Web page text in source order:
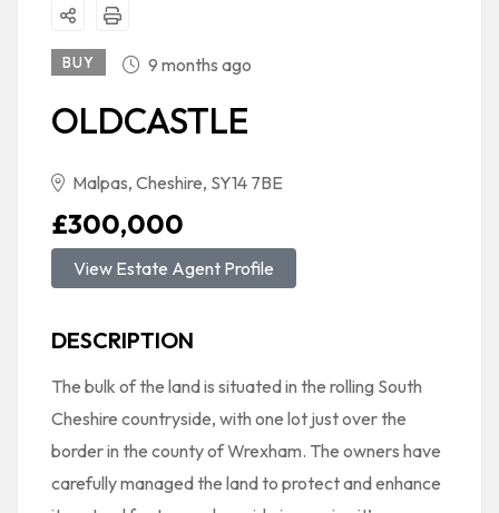
BUY 9 months ago
OLDCASTLE
Malpas, Cheshire, SY14 7BE
£300,000
View Estate Agent Profile
DESCRIPTION
The bulk of the land is situated in the rolling South
Cheshire countryside, with one lot just over the
border in the county of Wrexham. The owners have
carefully managed the land to protect and enhance